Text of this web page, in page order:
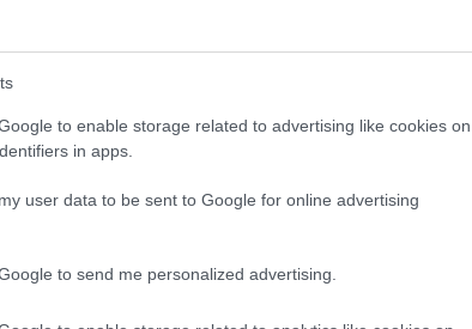
to enable storage related to advertising like cookies on
in apps.
user data to be sent to Google for online advertising
to send me personalized advertising.